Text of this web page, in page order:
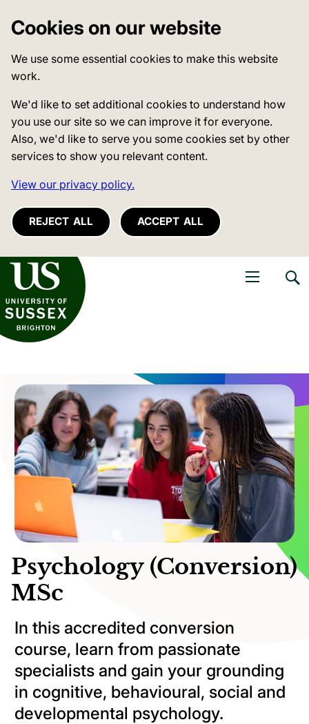
Cookies on our website
We use some essential cookies to make this website
work.
We'd like to set additional cookies to understand how
you use our site so we can improve it for everyone.
Also, we'd like to serve you some cookies set by other
services to show you relevant content.
View our privacy policy.
REJECT ALL ACCEPT ALL
of Sussex
Psychology (Conversion)
MSc
In this accredited conversion
course, learn from passionate
specialists and gain your grounding
in cognitive, behavioural, social and
developmental psychology.